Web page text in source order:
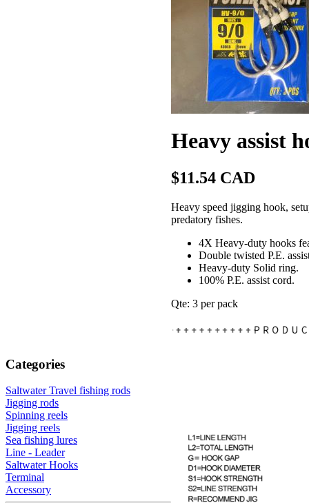
Categories
Saltwater Travel fishing rods
Jigging rods
Spinning reels
Jigging reels
Sea fishing lures
Line - Leader
Saltwater Hooks
Terminal
Accessory
Heavy assist
$11.54 CAD
Heavy speed jigging hook,
predatory fishes.
4X Heavy-duty hooks
Double twisted P.E.
Heavy-duty Solid ring.
100% P.E. assist cord.
Qte: 3 per pack